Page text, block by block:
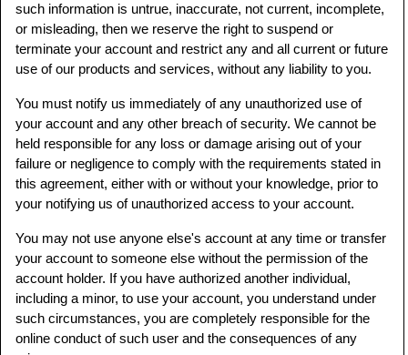
such information is untrue, inaccurate, not current, incomplete,
or misleading, then we reserve the right to suspend or
terminate your account and restrict any and all current or future
use of our products and services, without any liability to you.
You must notify us immediately of any unauthorized use of
your account and any other breach of security. We cannot be
held responsible for any loss or damage arising out of your
failure or negligence to comply with the requirements stated in
this agreement, either with or without your knowledge, prior to
your notifying us of unauthorized access to your account.
You may not use anyone else's account at any time or transfer
your account to someone else without the permission of the
account holder. If you have authorized another individual,
including a minor, to use your account, you understand under
such circumstances, you are completely responsible for the
online conduct of such user and the consequences of any